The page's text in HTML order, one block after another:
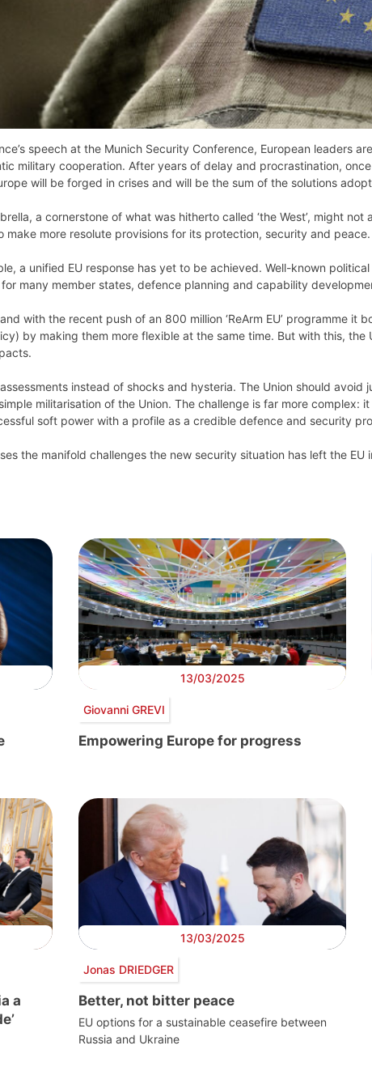
speech at the Munich Security Conference, European leaders
military cooperation. After years of delay and procrastination,
will be forged in crises and will be the sum of the solutions
a cornerstone of what was hitherto called ‘the West’, might
make more resolute provisions for its protection, security and peace.
a unified EU response has yet to be achieved. Well-known
many member states, defence planning and capability
with the recent push of an 800 million ‘ReArm EU’ programme it
by making them more flexible at the same time. But with this,
instead of shocks and hysteria. The Union should avoid
militarisation of the Union. The challenge is far more complex:
soft power with a profile as a credible defence and security
the manifold challenges the new security situation has left the EU
13/03/2025
Giovanni GREVI
Empowering Europe for progress
a
13/03/2025
Jonas DRIEDGER
Better, not bitter peace
EU options for a sustainable ceasefire between
Russia and Ukraine